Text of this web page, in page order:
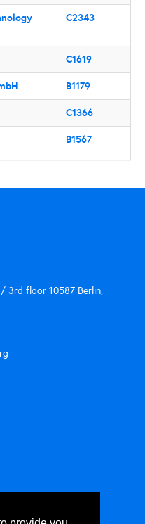
C2343
C1619
B1179
C1366
B1567
3rd floor 10587 Berlin,